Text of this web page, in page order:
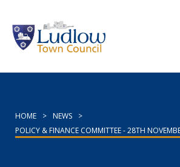
HOME > NEWS
>
POLICY & FINANCE COMMITTEE - 28TH